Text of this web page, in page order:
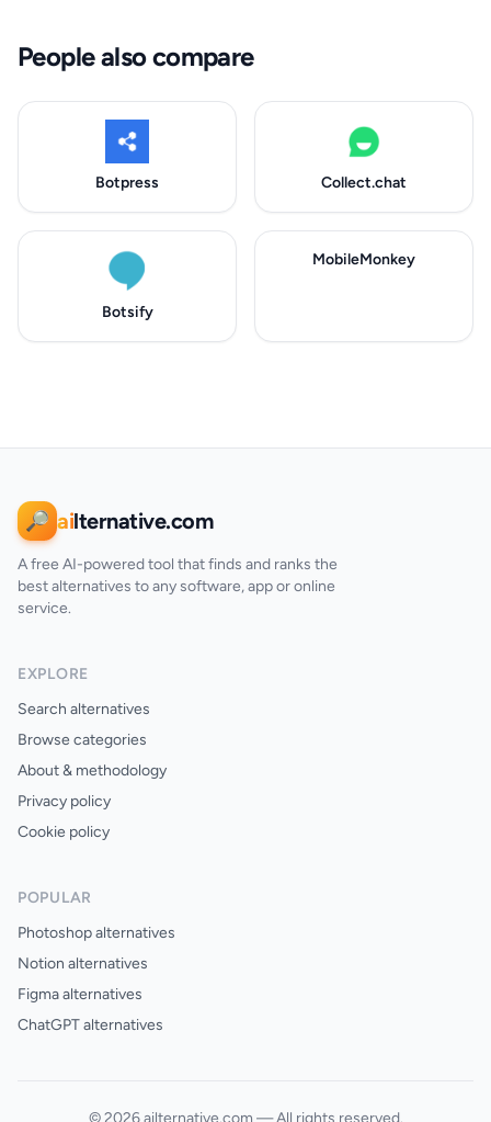
People also compare
Botpress Collect.chat
Botsify
MobileMonkey
🔎 ailternative.com
A free AI-powered tool that finds and ranks the
best alternatives to any software, app or online
service.
EXPLORE
Search alternatives
Browse categories
About & methodology
Privacy policy
Cookie policy
POPULAR
Photoshop alternatives
Notion alternatives
Figma alternatives
ChatGPT alternatives
© 2026 ailternative.com — All rights reserved.